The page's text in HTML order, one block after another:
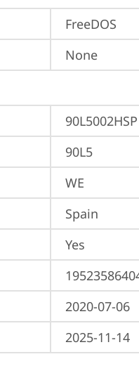
FreeDOS
None
90L5002HSP
90L5
WE
Spain
Yes
2020-07-06
2025-11-14